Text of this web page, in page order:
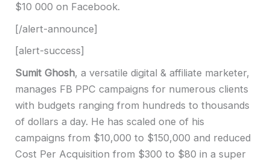
$10 000 on Facebook.
[/alert-announce]
[alert-success]
Sumit Ghosh, a versatile digital & affiliate marketer,
manages FB PPC campaigns for numerous clients
with budgets ranging from hundreds to thousands
of dollars a day. He has scaled one of his
campaigns from $10,000 to $150,000 and reduced
Cost Per Acquisition from $300 to $80 in a super